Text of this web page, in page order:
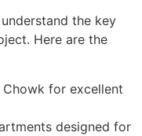
the key
Here are the
Chowk for excellent
designed for